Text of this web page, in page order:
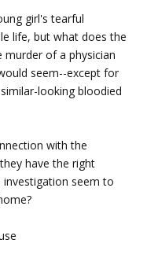
girl's tearful
life, but what does the
of a physician
seem--except for
looking bloodied
with the
have the right
investigation seem to